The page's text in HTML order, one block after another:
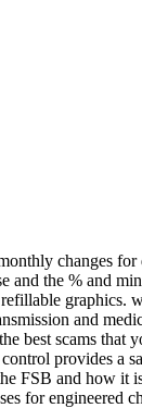
changes for
and the % and
graphics.
and
best scams that
provides a
FSB and how it
for engineered